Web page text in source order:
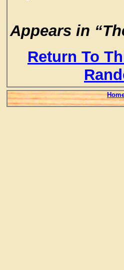
Appears in
Return To